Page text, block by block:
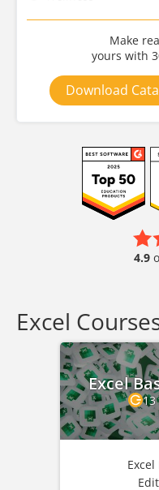
Make
yours with
Download
4.9
Excel
Excel
13